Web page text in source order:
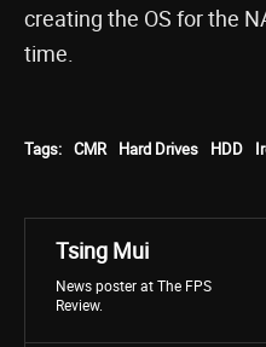
creating the OS for the
time.
Tags: CMR Hard Drives HDD
Tsing Mui
News poster at The FPS
Review.